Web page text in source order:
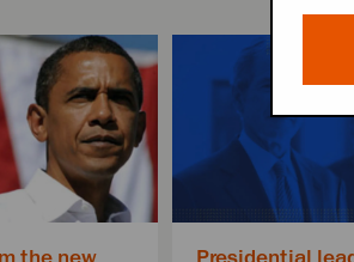
the new
Presidential